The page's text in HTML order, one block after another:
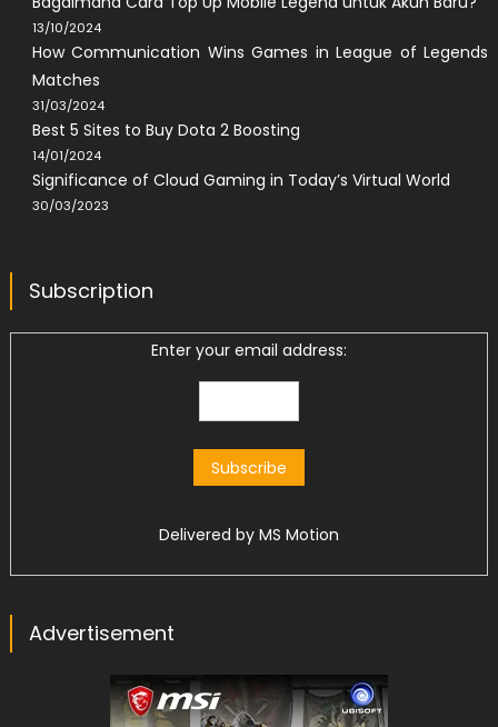
13/10/2024
How Communication Wins Games in League of Legends
Matches
31/03/2024
Best 5 Sites to Buy Dota 2 Boosting
14/01/2024
Significance of Cloud Gaming in Today’s Virtual World
30/03/2023
Subscription
Enter your email address:
Delivered by MS Motion
Advertisement